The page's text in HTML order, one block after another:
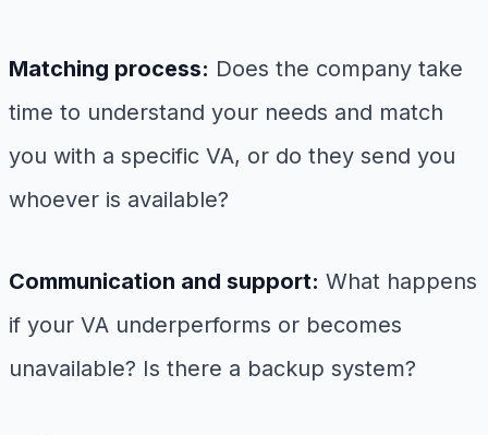
Matching process: Does the company take
time to understand your needs and match
you with a specific VA, or do they send you
whoever is available?
Communication and support: What happens
if your VA underperforms or becomes
unavailable? Is there a backup system?